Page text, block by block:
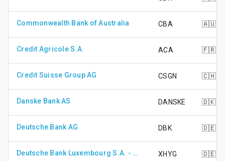
Commonwealth Bank of Australia CBA 🇦🇺
Credit Agricole S.A. ACA 🇫🇷
Credit Suisse Group AG CSGN 🇨🇭
Danske Bank AS DANSKE 🇩🇰
Deutsche Bank AG DBK 🇩🇪
Deutsche Bank Luxembourg S.A. - DB X-Trackers II Eur High Yield Corp Bond UCITS ETF (DR) - Anteilsk 1D XHYG 🇩🇪